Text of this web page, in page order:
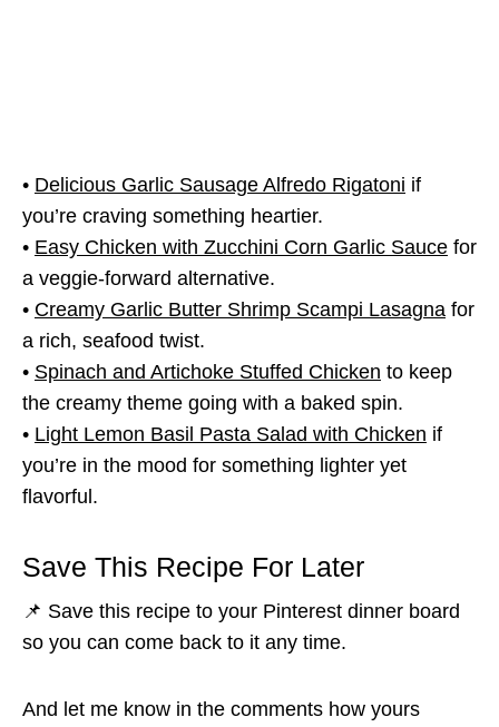
• Delicious Garlic Sausage Alfredo Rigatoni if
you’re craving something heartier.
• Easy Chicken with Zucchini Corn Garlic Sauce for
a veggie-forward alternative.
• Creamy Garlic Butter Shrimp Scampi Lasagna for
a rich, seafood twist.
• Spinach and Artichoke Stuffed Chicken to keep
the creamy theme going with a baked spin.
• Light Lemon Basil Pasta Salad with Chicken if
you’re in the mood for something lighter yet
flavorful.
Save This Recipe For Later
📌 Save this recipe to your Pinterest dinner board
so you can come back to it any time.
And let me know in the comments how yours